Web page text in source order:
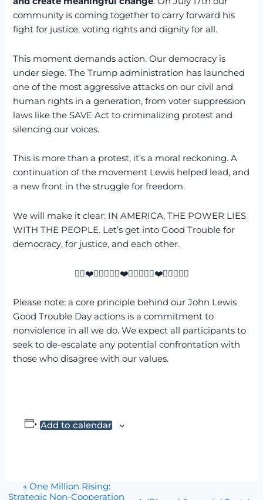
community is coming together to carry forward his
fight for justice, voting rights and dignity for all.
This moment demands action. Our democracy is
under siege. The Trump administration has launched
one of the most aggressive attacks on our civil and
human rights in a generation, from voter suppression
laws like the SAVE Act to criminalizing protest and
silencing our voices.
This is more than a protest, it’s a moral reckoning. A
continuation of the movement Lewis helped lead, and
a new front in the struggle for freedom.
We will make it clear: IN AMERICA, THE POWER LIES
WITH THE PEOPLE. Let’s get into Good Trouble for
democracy, for justice, and each other.
✌🏼❤️✌🏼💙✌🏼❤️✌🏼💙✌🏼❤️✌🏼💙✌🏼
Please note: a core principle behind our John Lewis
Good Trouble Day actions is a commitment to
nonviolence in all we do. We expect all participants to
seek to de-escalate any potential confrontation with
those who disagree with our values.
Add to calendar
Event
«One Million Rising:
Strategic Non-Cooperation